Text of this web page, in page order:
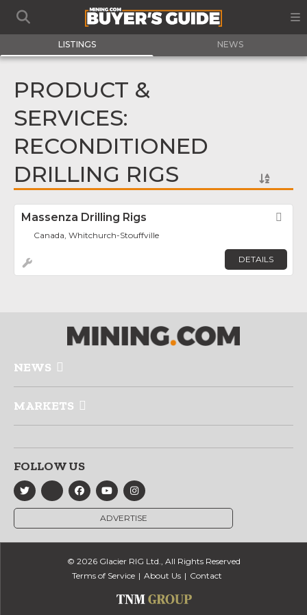
LISTINGS NEWS
PRODUCT &
SERVICES:
RECONDITIONED
DRILLING RIGS
Massenza Drilling Rigs
Canada, Whitchurch-Stouffville
DETAILS
NEWS
MARKETS
FOLLOW US
ADVERTISE
© 2026 Glacier RIG Ltd., All Rights Reserved
Terms of Service
About Us Contact